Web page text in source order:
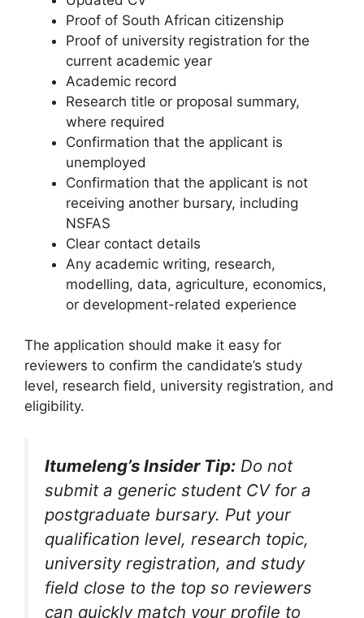
Proof of South African citizenship
Proof of university registration for the
current academic year
Academic record
Research title or proposal summary,
where required
Confirmation that the applicant is
unemployed
Confirmation that the applicant is not
receiving another bursary, including
NSFAS
Clear contact details
Any academic writing, research,
modelling, data, agriculture, economics,
or development-related experience
The application should make it easy for
reviewers to confirm the candidate’s study
level, research field, university registration, and
eligibility.
Itumeleng’s Insider Tip: Do not
submit a generic student CV for a
postgraduate bursary. Put your
qualification level, research topic,
university registration, and study
field close to the top so reviewers
can quickly match your profile to